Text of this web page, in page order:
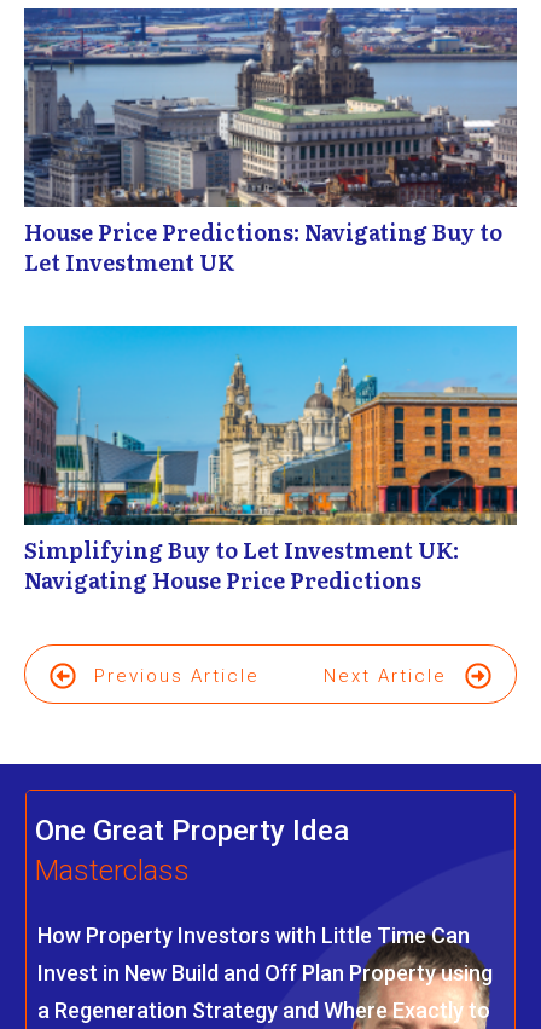
House Price Predictions: Navigating Buy to
Let Investment UK
Simplifying Buy to Let Investment UK:
Navigating House Price Predictions
Previous Article Next Article
One Great Property Idea
Masterclass
How Property Investors with Little Time Can
Invest in New Build and Off Plan Property using
a Regeneration Strategy and Where Exactly to